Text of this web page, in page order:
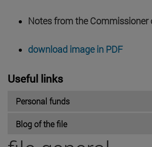
Notes from the Commissioner
download image in PDF
Useful links
Personal funds
Blog of the file